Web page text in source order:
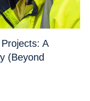
A
(Beyond